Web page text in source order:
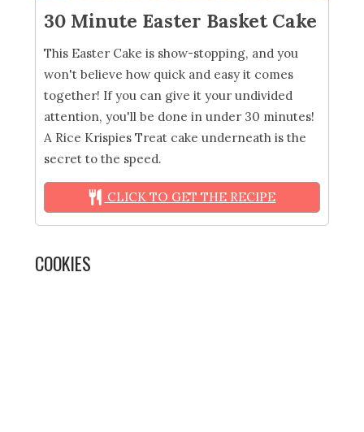
30 Minute Easter Basket Cake
This Easter Cake is show-stopping, and you
won't believe how quick and easy it comes
together! If you can give it your undivided
attention, you'll be done in under 30 minutes!
A Rice Krispies Treat cake underneath is the
secret to the speed.
CLICK TO GET THE RECIPE
COOKIES